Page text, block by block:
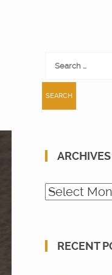
Search
ARCHIVES
Archives
RECENT